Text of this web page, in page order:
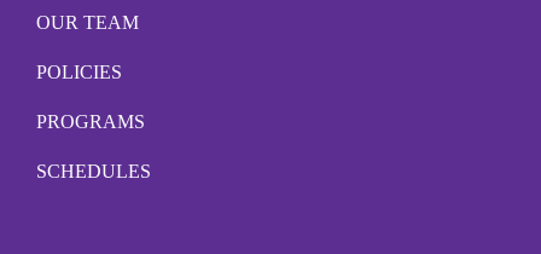
OUR TEAM
POLICIES
PROGRAMS
SCHEDULES